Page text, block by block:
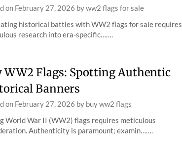
on February 27, 2026 byww2 flags for sale
historical battles with WW2 flags for sale requires
research into era-specific…….
WW2 Flags: Spotting Authentic
Banners
on February 27, 2026 by buy ww2 flags
World War II (WW2) flags requires meticulous
Authenticity is paramount; examin…….